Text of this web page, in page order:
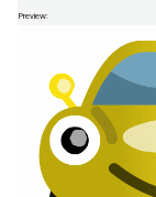
Preview: